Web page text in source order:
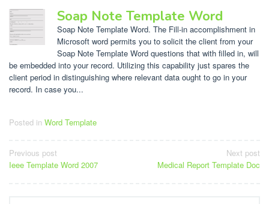
Soap Note Template Word
Soap Note Template Word. The Fill-in accomplishment in
Microsoft word permits you to solicit the client from your
Soap Note Template Word questions that with filled in, will
be embedded into your record. Utilizing this capability just spares the
client period in distinguishing where relevant data ought to go in your
record. In case you...
Posted in Word Template
Post
navigation
Previous post
Ieee Template Word 2007
Next post
Medical Report Template Doc